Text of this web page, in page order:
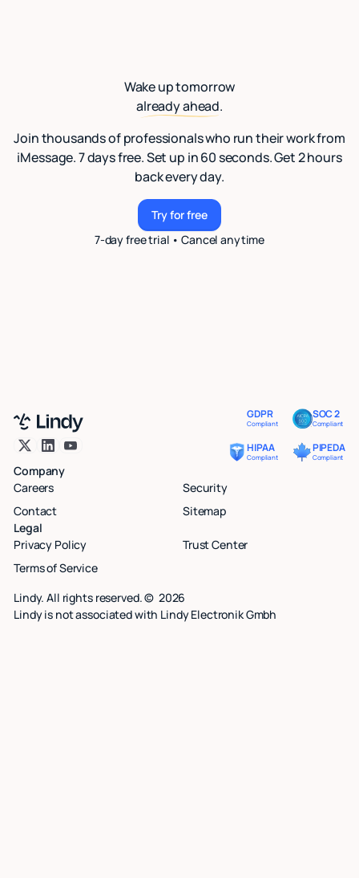
Wake up tomorrow
already ahead.
Join thousands of professionals who run their work from
iMessage. 7 days free. Set up in 60 seconds. Get 2 hours
back every day.
Try for free
Try for free
7-day free trial • Cancel anytime
GDPR
Compliant
SOC 2
Compliant
HIPAA
Compliant
PIPEDA
Compliant
Company
Careers
Security
Contact
Sitemap
Legal
Privacy Policy
Trust Center
Terms of Service
Lindy. All rights reserved. © 2026
Lindy is not associated with Lindy Electronik Gmbh